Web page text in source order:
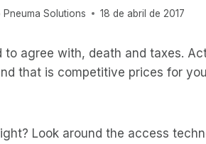
Pneuma Solutions 18 de abril de 2017
agree with, death and taxes.
that is competitive prices for
Look around the access